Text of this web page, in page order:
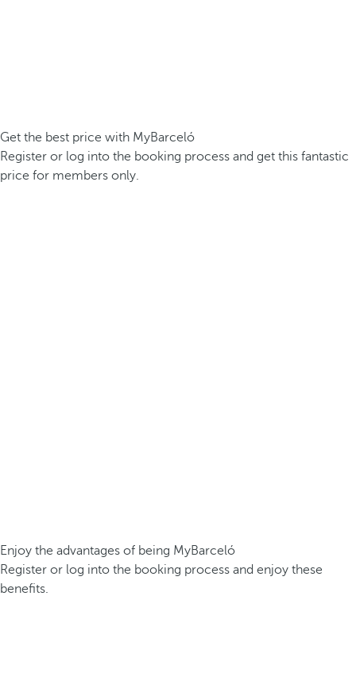
Get the best price with MyBarceló
Register or log into the booking process and get this fantastic
price for members only.
Enjoy the advantages of being MyBarceló
Register or log into the booking process and enjoy these
benefits.